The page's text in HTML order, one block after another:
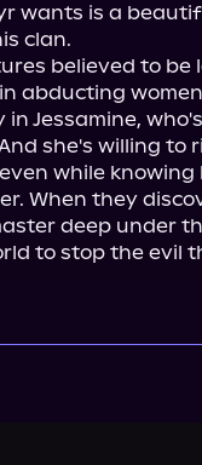
wants is a
clan.
believed to
abducting
Jessamine,
she's willing
while
When they
deep under
to stop the evil